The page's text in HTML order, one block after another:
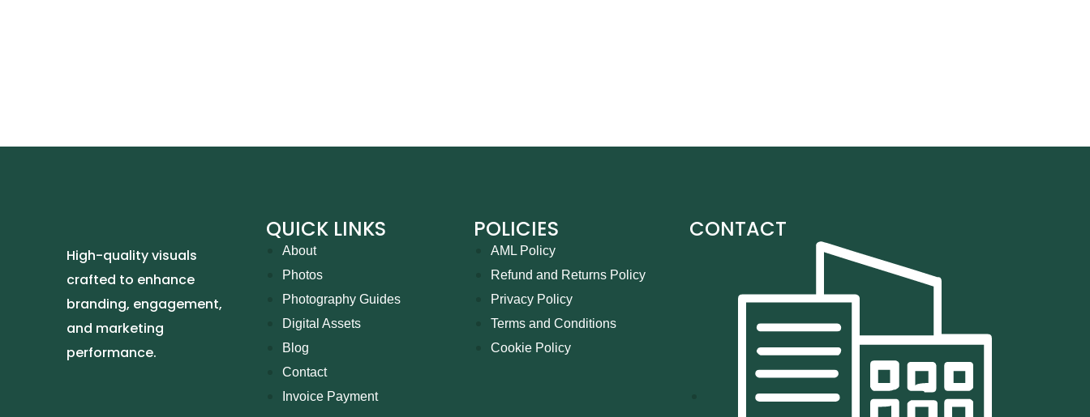
High-quality visuals
crafted to enhance
branding, engagement,
and marketing
performance.
QUICK LINKS
About
Photos
Photography Guides
Digital Assets
Blog
Contact
Invoice Payment
POLICIES
AML Policy
Refund and Returns Policy
Privacy Policy
Terms and Conditions
Cookie Policy
CONTACT